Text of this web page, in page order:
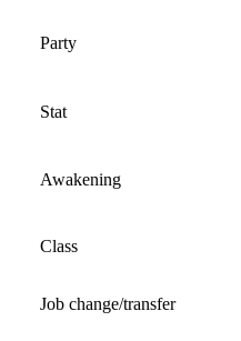
Party
Stat
Awakening
Class
Job change/transfer